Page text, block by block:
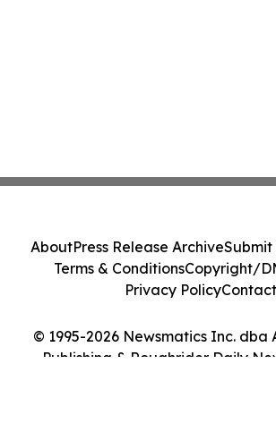
© 1995-2026 Newsmatics Inc. dba
Publishing & Roughrider Daily
AboutPress Release ArchiveSubmit
Terms & ConditionsCopyright/
Privacy PolicyContact